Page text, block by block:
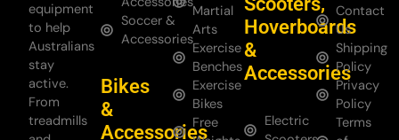
equipment
to help
Australians
stay
active.
From
treadmills
Soccer &
Accessories
Bikes
&
Accessories
Martial
Arts
Exercise
Benches
Exercise
Bikes
Free
Hoverboards
&
Accessories
Electric
Contact
Us
Shipping
Policy
Privacy
Policy
Terms